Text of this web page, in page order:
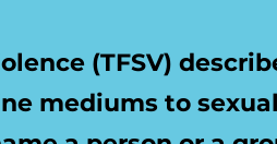
(TFSV)
mediums to